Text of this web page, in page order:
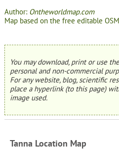
Author: Ontheworldmap.com
Map based on the free editable
You may download, print or use
personal and non-commercial
For any website, blog, scientific
place a hyperlink (to this page)
image used.
Tanna Location Map